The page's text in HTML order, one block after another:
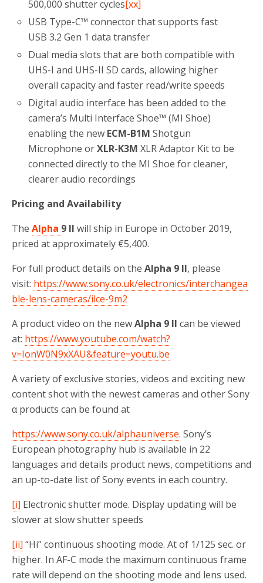
500,000 shutter cycles[xx]
USB Type-C™ connector that supports fast
USB 3.2 Gen 1 data transfer
Dual media slots that are both compatible with
UHS-I and UHS-II SD cards, allowing higher
overall capacity and faster read/write speeds
Digital audio interface has been added to the
camera’s Multi Interface Shoe™ (MI Shoe)
enabling the new ECM-B1M Shotgun
Microphone orXLR-K3M XLR Adaptor Kit to be
connected directly to the MI Shoe for cleaner,
clearer audio recordings
Pricing and Availability
The Alpha 9 II will ship in Europe in October 2019,
priced at approximately €5,400.
For full product details on the Alpha 9 II, please
visit: https://www.sony.co.uk/electronics/interchangea
ble-lens-cameras/ilce-9m2
A product video on the newAlpha 9 II can be viewed
at: https://www.youtube.com/watch?
v=IonW0N9xXAU&feature=youtu.be
A variety of exclusive stories, videos and exciting new
content shot with the newest cameras and other Sony
α products can be found at
https://www.sony.co.uk/alphauniverse. Sony’s
European photography hub is available in 22
languages and details product news, competitions and
an up-to-date list of Sony events in each country.
[i] Electronic shutter mode. Display updating will be
slower at slow shutter speeds
[ii] “Hi” continuous shooting mode. At of 1/125 sec. or
higher. In AF-C mode the maximum continuous frame
rate will depend on the shooting mode and lens used.